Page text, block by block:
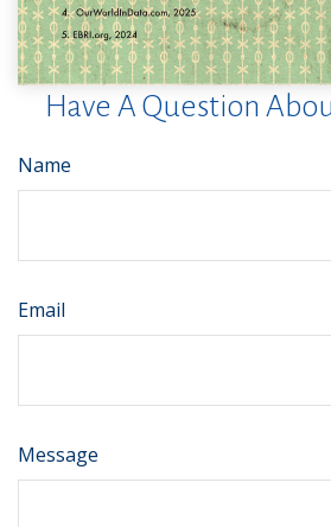
Have A Question
Name
Email
Message